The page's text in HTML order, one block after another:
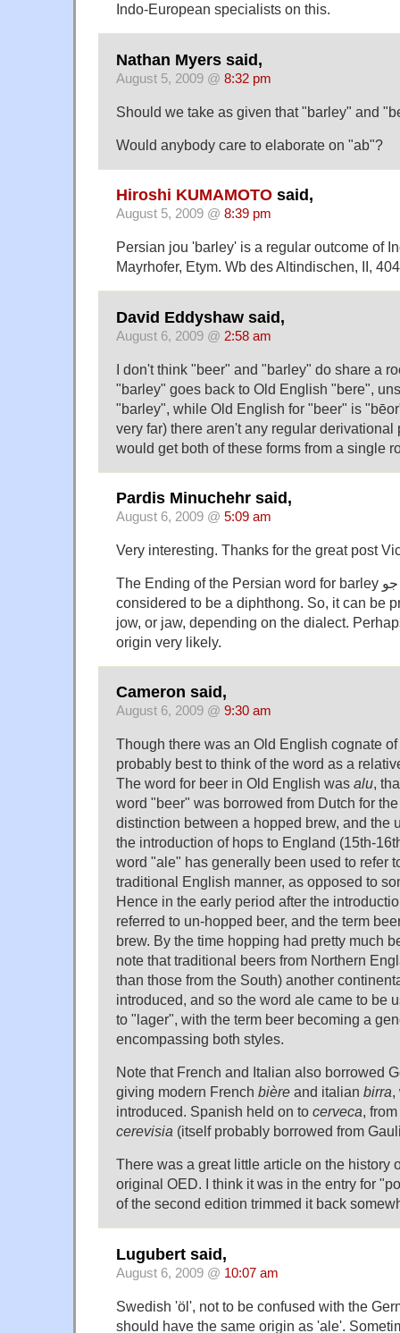
Indo-European specialists on this.
Nathan Myers said,
August 5, 2009 @ 8:32 pm
Should we take as given that "barley" and
Would anybody care to elaborate on "ab"?
Hiroshi KUMAMOTO said,
August 5, 2009 @ 8:39 pm
Persian jou 'barley' is a regular outcome of
Mayrhofer, Etym. Wb des Altindischen, II,
David Eddyshaw said,
August 6, 2009 @ 2:58 am
I don't think "beer" and "barley" do share a
"barley" goes back to Old English "bere",
"barley", while Old English for "beer" is
very far) there aren't any regular derivational
would get both of these forms from a single
Pardis Minuchehr said,
August 6, 2009 @ 5:09 am
Very interesting. Thanks for the great post
The Ending of the Persian word for barley جو , is actually
considered to be a diphthong. So, it can be
jow, or jaw, depending on the dialect.
origin very likely.
Cameron said,
August 6, 2009 @ 9:30 am
Though there was an Old English cognate
probably best to think of the word as a
The word for beer in Old English was alu,
word "beer" was borrowed from Dutch for
distinction between a hopped brew, and the
the introduction of hops to England (15th-
word "ale" has generally been used to refer
traditional English manner, as opposed to
Hence in the early period after the
referred to un-hopped beer, and the term
brew. By the time hopping had pretty much
note that traditional beers from Northern
than those from the South) another
introduced, and so the word ale came to be
to "lager", with the term beer becoming a
encompassing both styles.
Note that French and Italian also borrowed
giving modern French bière and italian birra,
introduced. Spanish held on to cerveca,
cerevisia (itself probably borrowed from
There was a great little article on the history
original OED. I think it was in the entry for
of the second edition trimmed it back
Lugubert said,
August 6, 2009 @ 10:07 am
Swedish 'öl', not to be confused with the
should have the same origin as 'ale'.